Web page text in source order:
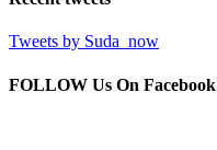
Tweets by Suda_now
FOLLOW Us On Facebook